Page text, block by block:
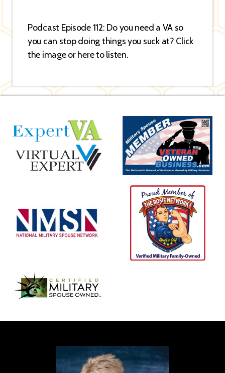
Podcast Episode 112: Do you need a VA so
you can stop doing things you suck at? Click
the image or here to listen.